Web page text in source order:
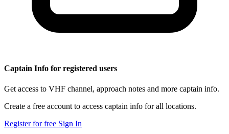
Captain Info for registered users
Get access to VHF channel, approach notes and more captain info.
Create a free account to access captain info for all locations.
Register for free Sign In